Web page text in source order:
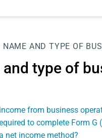
NAME AND TYPE OF
and type of
from business
to complete Form
net income method?